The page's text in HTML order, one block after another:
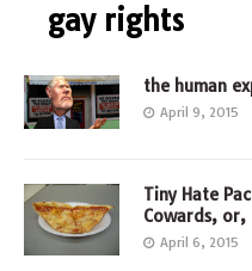
gay rights
the human
April 9, 2015
Tiny Hate
Cowards, or,
April 6, 2015